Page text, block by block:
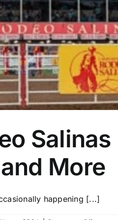
More
happening [...]